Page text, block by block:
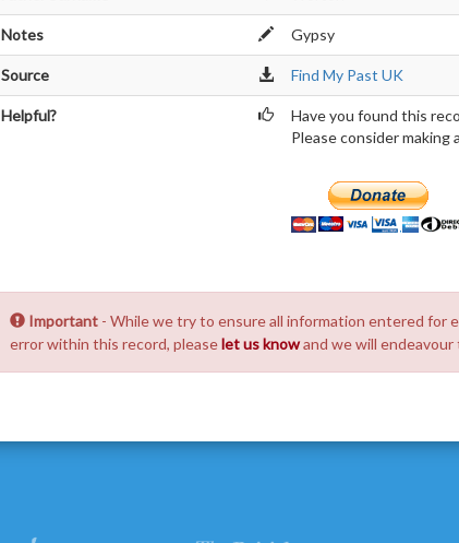
Notes Gypsy
Source Find My Past UK
Helpful?
Have you found this
Please consider making
Important- While we try to ensure all information entered for
error within this record, pleaselet us knowand we will